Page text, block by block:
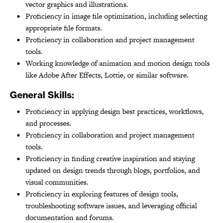
vector graphics and illustrations.
Proficiency in image file optimization, including selecting
appropriate file formats.
Proficiency in collaboration and project management
tools.
Working knowledge of animation and motion design tools
like Adobe After Effects, Lottie, or similar software.
General Skills:
Proficiency in applying design best practices, workflows,
and processes.
Proficiency in collaboration and project management
tools.
Proficiency in finding creative inspiration and staying
updated on design trends through blogs, portfolios, and
visual communities.
Proficiency in exploring features of design tools,
troubleshooting software issues, and leveraging official
documentation and forums.